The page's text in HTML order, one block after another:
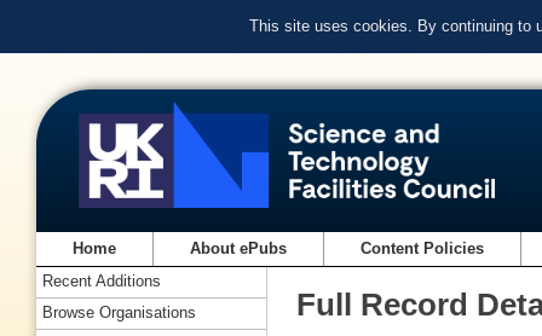
This site uses cookies. By continuing to
Home About ePubs Content Policies
Full Record
Recent Additions
Browse Organisations